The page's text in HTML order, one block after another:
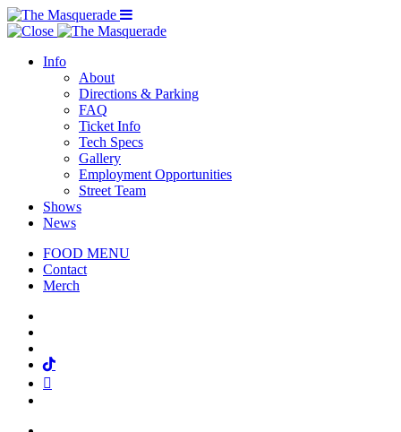
Menu Toggle
Info
About
Directions & Parking
FAQ
Ticket Info
Tech Specs
Gallery
Employment Opportunities
Street Team
Shows
News
FOOD MENU
Contact
Merch
Tiktok